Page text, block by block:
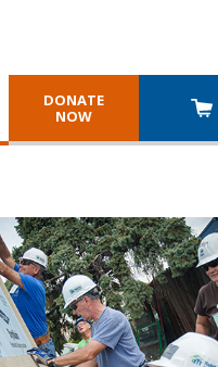
DONATE
NOW